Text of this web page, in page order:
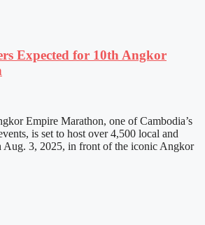
Expected for 10th Angkor
Empire Marathon, one of Cambodia’s
is set to host over 4,500 local and
Aug. 3, 2025, in front of the iconic Angkor